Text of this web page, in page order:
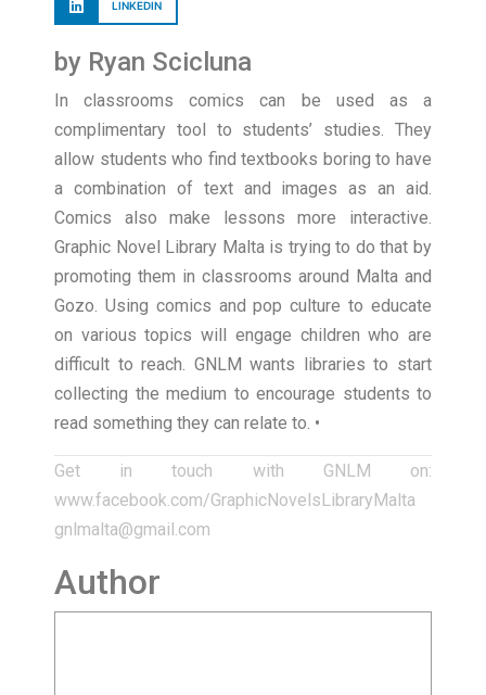
LINKEDIN
by Ryan Scicluna
In classrooms comics can be used as a
complimentary tool to students’ studies. They
allow students who find textbooks boring to have
a combination of text and images as an aid.
Comics also make lessons more interactive.
Graphic Novel Library Malta is trying to do that by
promoting them in classrooms around Malta and
Gozo. Using comics and pop culture to educate
on various topics will engage children who are
difficult to reach. GNLM wants libraries to start
collecting the medium to encourage students to
read something they can relate to. •
Get in touch with GNLM on:
www.facebook.com/GraphicNovelsLibraryMalta
gnlmalta@gmail.com
Author